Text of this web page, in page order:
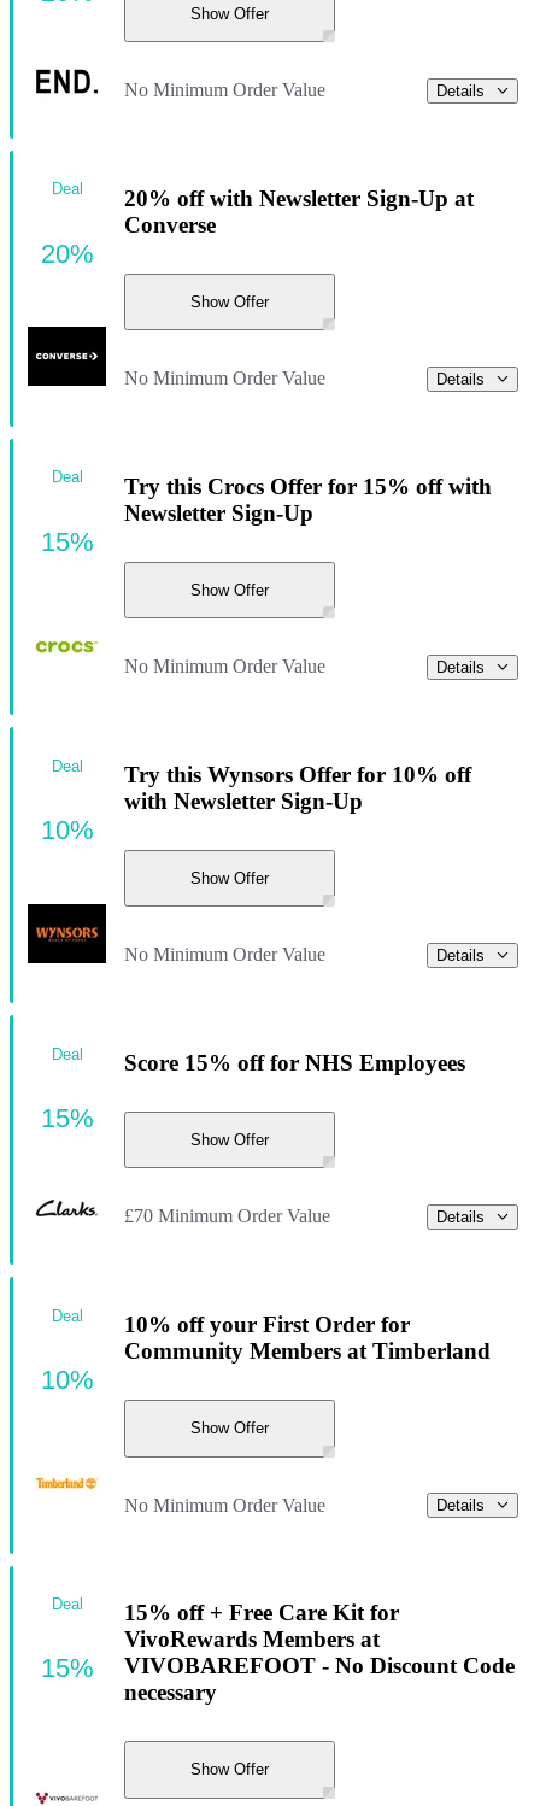
Show Offer
No Minimum Order Value Details
20% off with Newsletter Sign-Up at
Converse
Show Offer
No Minimum Order Value Details
Deal
20%
Try this Crocs Offer for 15% off with
Newsletter Sign-Up
Show Offer
No Minimum Order Value Details
Deal
15%
Try this Wynsors Offer for 10% off
with Newsletter Sign-Up
Show Offer
No Minimum Order Value Details
Deal
10%
Score 15% off for NHS Employees
Show Offer
£70 Minimum Order Value Details
Deal
15%
10% off your First Order for
Community Members at Timberland
Show Offer
No Minimum Order Value Details
Deal
10%
15% off + Free Care Kit for
VivoRewards Members at
VIVOBAREFOOT - No Discount Code
necessary
Show Offer
Deal
15%